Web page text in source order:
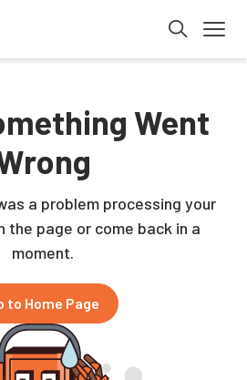
Went
a problem processing your
the page or come back in a
moment.
to Home Page